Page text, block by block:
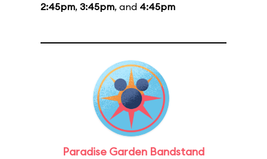
2:45pm, 3:45pm, and 4:45pm
Paradise Garden Bandstand